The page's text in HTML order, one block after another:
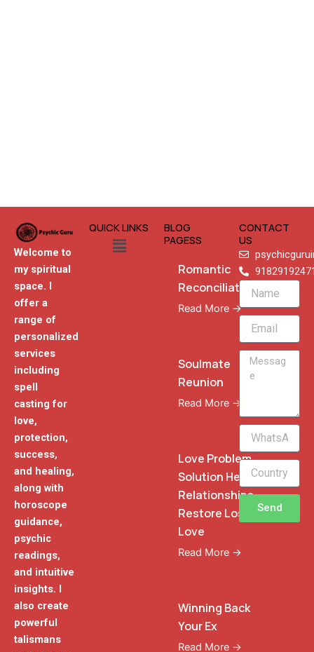
Welcome to
my spiritual
space. I
offer a
range of
personalized
services
including
spell
casting for
love,
protection,
success,
and healing,
along with
horoscope
guidance,
psychic
readings,
and intuitive
insights. I
also create
powerful
talismans
QUICK LINKS
Menu
BLOG
PAGESS
Romantic
Reconciliation
Read More →
Soulmate
Reunion
Read More →
Love Problem
Solution Heal
Relationships
Restore Lost
Love
Read More →
Winning Back
Your Ex
Read More →
CONTACT
US
Name
Email
Message
WhatsApp
Phone
Send